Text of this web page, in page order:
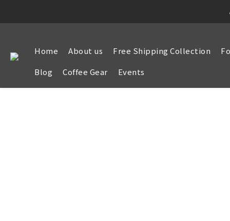
Home About us Free Shipping Collection
Blog
Coffee Gear Events